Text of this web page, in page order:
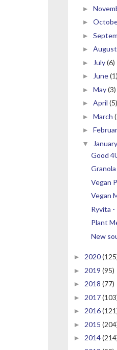
►
►
►
► August
► July(6)
► June(1)
► May(3)
► April (5)
► March
►
▼ January
Good
Vegan
Vegan
Ryvita
Plant
New
► 2020
► 2019 (95)
► 2018 (77)
► 2017
► 2016
► 2015
► 2014